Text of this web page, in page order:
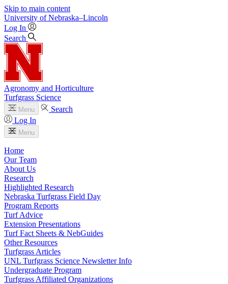
Skip to main content
University of Nebraska–Lincoln
Log In
Search
Agronomy and Horticulture
Turfgrass Science
Menu
Search
Log In
Menu
Home
Our Team
About Us
Research
Highlighted Research
Nebraska Turfgrass Field Day
Program Reports
Turf Advice
Extension Presentations
Turf Fact Sheets & NebGuides
Other Resources
Turfgrass Articles
UNL Turfgrass Science Newsletter Info
Undergraduate Program
Turfgrass Affiliated Organizations